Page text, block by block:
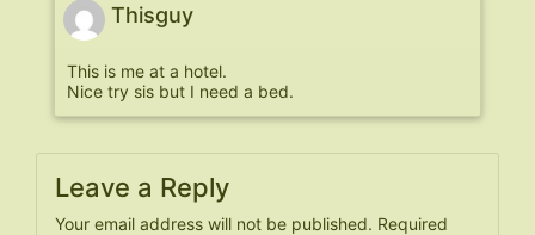
Thisguy
This is me at a hotel.
Nice try sis but I need a bed.
Leave a Reply
Your email address will not be published. Required